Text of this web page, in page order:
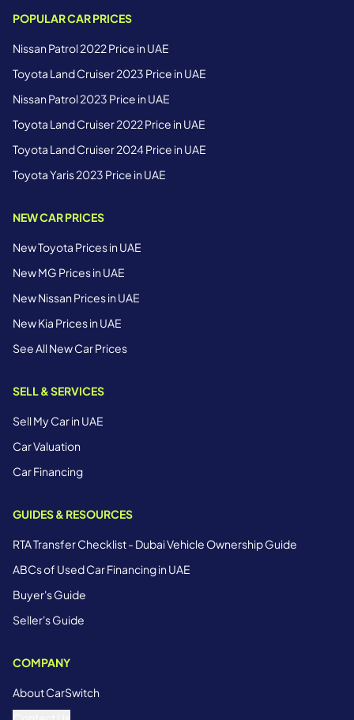
POPULAR CAR PRICES
Nissan Patrol 2022 Price in UAE
Toyota Land Cruiser 2023 Price in UAE
Nissan Patrol 2023 Price in UAE
Toyota Land Cruiser 2022 Price in UAE
Toyota Land Cruiser 2024 Price in UAE
Toyota Yaris 2023 Price in UAE
NEW CAR PRICES
New Toyota Prices in UAE
New MG Prices in UAE
New Nissan Prices in UAE
New Kia Prices in UAE
See All New Car Prices
SELL & SERVICES
Sell My Car in UAE
Car Valuation
Car Financing
GUIDES & RESOURCES
RTA Transfer Checklist - Dubai Vehicle Ownership Guide
ABCs of Used Car Financing in UAE
Buyer's Guide
Seller's Guide
COMPANY
About CarSwitch